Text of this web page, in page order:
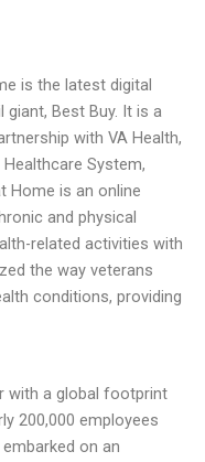
is the latest digital
Best Buy. It is a
with VA Health,
System,
Home is an online
and physical
related activities with
the way veterans
conditions, providing
with a global footprint
200,000 employees
on an